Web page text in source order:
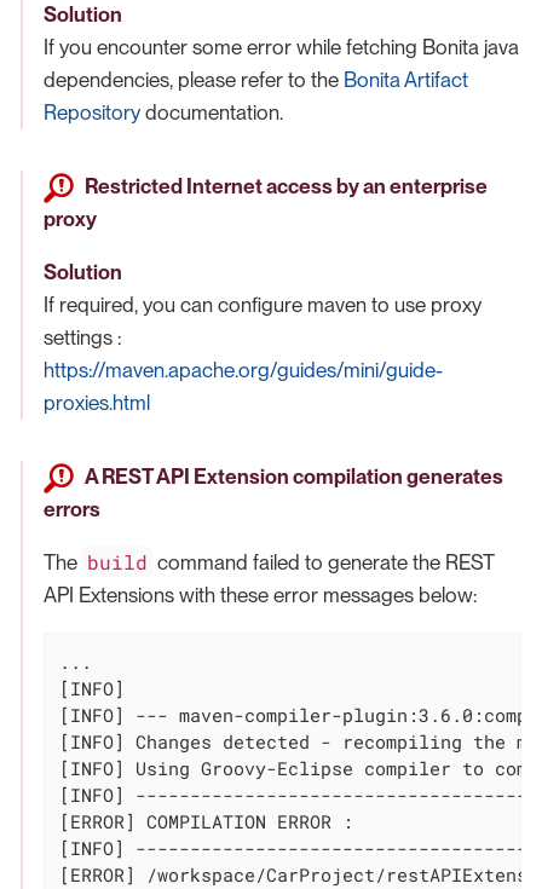
Solution
If you encounter some error while fetching Bonita java
dependencies, please refer to the Bonita Artifact
Repository documentation.
Restricted Internet access by an enterprise
proxy
Solution
If required, you can configure maven to use proxy
settings :
https://maven.apache.org/guides/mini/guide-
proxies.html
A REST API Extension compilation generates
errors
The build command failed to generate the REST
API Extensions with these error messages below:
...
[INFO]
[INFO] --- maven-compiler-
[INFO] Changes detected - recompiling the
[INFO] Using Groovy-Eclipse compiler to
[INFO]
[ERROR] COMPILATION ERROR :
[INFO]
[ERROR] /workspace/CarProject/